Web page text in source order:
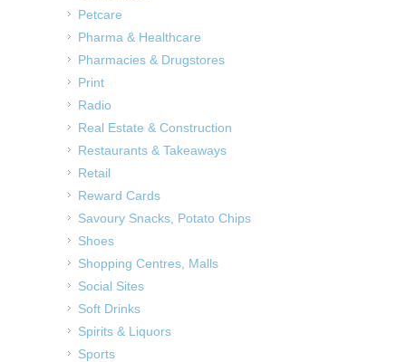
Petcare
Pharma & Healthcare
Pharmacies & Drugstores
Print
Radio
Real Estate & Construction
Restaurants & Takeaways
Retail
Reward Cards
Savoury Snacks, Potato Chips
Shoes
Shopping Centres, Malls
Social Sites
Soft Drinks
Spirits & Liquors
Sports